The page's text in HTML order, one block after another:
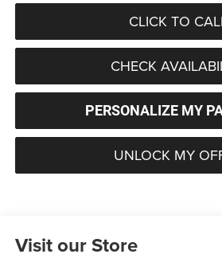
CLICK TO
CHECK
PERSONALIZE MY
UNLOCK MY
Visit our Store